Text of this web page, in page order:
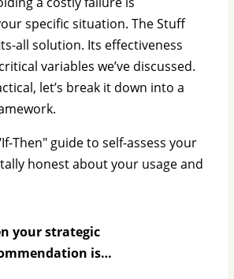
specific situation. The Stuff
all solution. Its effectiveness
variables we’ve discussed.
let’s break it down into a
Then" guide to self-assess your
honest about your usage and
your strategic
is…